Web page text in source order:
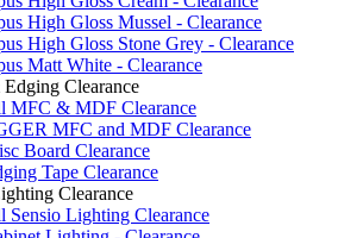
High Gloss Mussel - Clearance
High Gloss Stone Grey - Clearance
Matt White - Clearance
Clearance
MFC & MDF Clearance
MFC and MDF Clearance
Board Clearance
Tape Clearance
Clearance
Sensio Lighting Clearance